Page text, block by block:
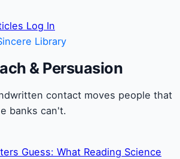
Log In
Library
& Persuasion
contact moves people that
banks can't.